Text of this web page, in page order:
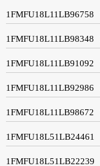
1FMFU18L11LB96758
1FMFU18L11LB98348
1FMFU18L11LB91092
1FMFU18L11LB92986
1FMFU18L11LB98672
1FMFU18L51LB24461
1FMFU18L51LB22239